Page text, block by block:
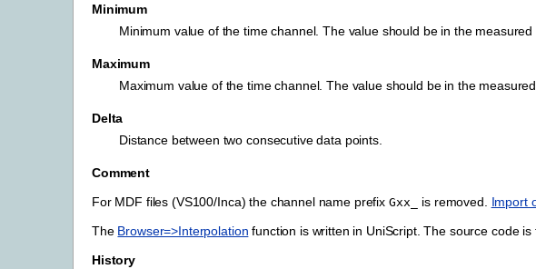
Minimum
Minimum value of the time channel. The value should be in the
Maximum
Maximum value of the time channel. The value should be in the
Delta
Distance between two consecutive data points.
Comment
For MDF files (VS100/Inca) the channel name prefix Gxx_ is removed. Import
The Browser=>Interpolation function is written in UniScript. The source code
History